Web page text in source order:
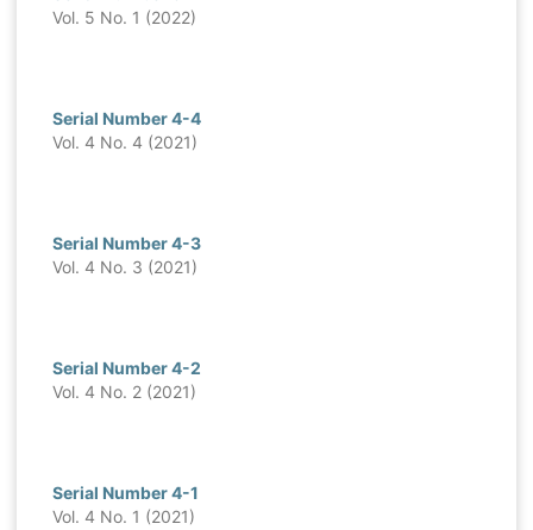
Vol. 5 No. 1 (2022)
Serial Number 4-4
Vol. 4 No. 4 (2021)
Serial Number 4-3
Vol. 4 No. 3 (2021)
Serial Number 4-2
Vol. 4 No. 2 (2021)
Serial Number 4-1
Vol. 4 No. 1 (2021)